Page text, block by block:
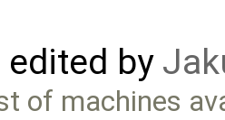
edited by
of machines